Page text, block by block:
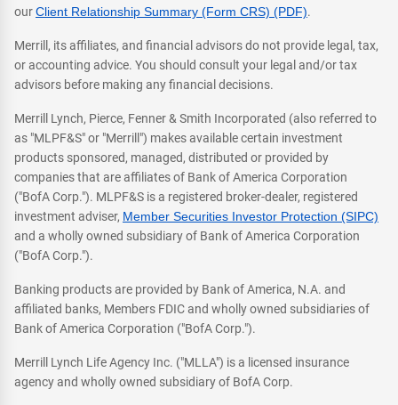
ourClient Relationship Summary (Form CRS) (PDF).
Merrill, its affiliates, and financial advisors do not provide legal, tax,
or accounting advice. You should consult your legal and/or tax
advisors before making any financial decisions.
Merrill Lynch, Pierce, Fenner & Smith Incorporated (also referred to
as "MLPF&S" or "Merrill") makes available certain investment
products sponsored, managed, distributed or provided by
companies that are affiliates of Bank of America Corporation
("BofA Corp."). MLPF&S is a registered broker-dealer, registered
investment adviser, Member Securities Investor Protection (SIPC)
and a wholly owned subsidiary of Bank of America Corporation
("BofA Corp.").
Banking products are provided by Bank of America, N.A. and
affiliated banks, Members FDIC and wholly owned subsidiaries of
Bank of America Corporation ("BofA Corp.").
Merrill Lynch Life Agency Inc. ("MLLA") is a licensed insurance
agency and wholly owned subsidiary of BofA Corp.